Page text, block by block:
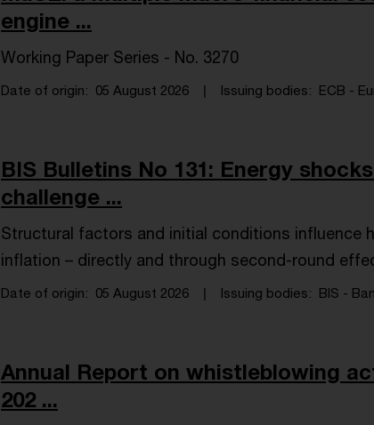
engine ...
Working Paper Series - No. 3270
Date of origin 05 August 2026 Issuing bodies ECB -
BIS Bulletins No 131: Energy
challenge ...
Structural factors and initial conditions influence
inflation – directly and through second-round
Date of origin 05 August 2026 Issuing bodies BIS -
Annual Report on whistleblowing
202 ...